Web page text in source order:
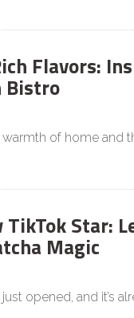
Flavors:
Bistro
of home and
TikTok Star:
Magic
opened, and it’s